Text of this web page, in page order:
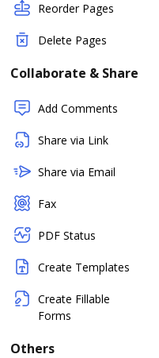
Reorder Pages
Delete Pages
Collaborate & Share
Add Comments
Share via Link
Share via Email
Fax
PDF Status
Create Templates
Create Fillable
Forms
Others